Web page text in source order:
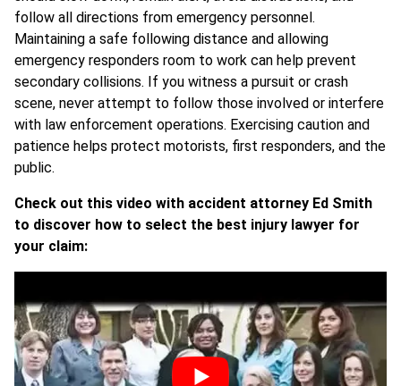
follow all directions from emergency personnel.
Maintaining a safe following distance and allowing
emergency responders room to work can help prevent
secondary collisions. If you witness a pursuit or crash
scene, never attempt to follow those involved or interfere
with law enforcement operations. Exercising caution and
patience helps protect motorists, first responders, and the
public.
Check out this video with accident attorney Ed Smith
to discover how to select the best injury lawyer for
your claim: